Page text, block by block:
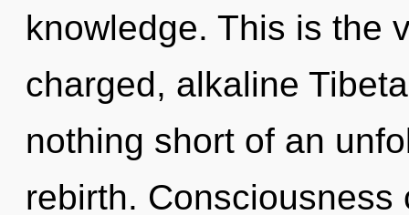
knowledge. This is the
charged, alkaline
nothing short of an
rebirth.